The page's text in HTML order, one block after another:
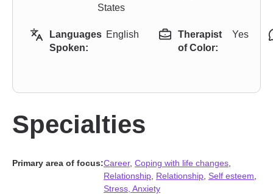
States
Languages
Spoken:
English
Therapist
of Color:
Yes
Specialties
Primary area of focus:Career, Coping with life changes
Relationship Relationship Self esteem
Stress, Anxiety